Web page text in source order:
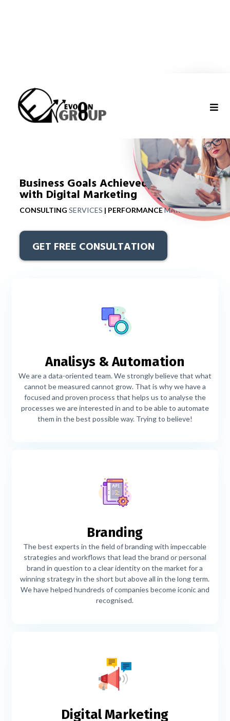
Business Goals Achieved
with Digital Marketing
CONSULTING SERVICES | PERFORMANCEMARKETING
GET FREE CONSULTATION
Analisys & Automation
We are a data-oriented team. We strongly believe that what
cannot be measured cannot grow. That is why we have a
focused and proven process that helps us to analyse the
processes we are interested in and to be able to automate
them in the best possible way. Trying to believe!
Branding
The best experts in the field of branding with impeccable
strategies and workflows that lead the brand or personal
brand in question to a clear identity on the market for a
winning strategy in the short but above all in the long term.
We have helped hundreds of companies become iconic and
recognised.
Digital Marketing